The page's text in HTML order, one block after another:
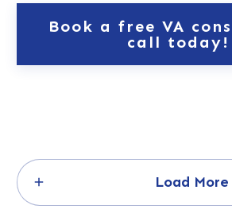
Book a free VA
call today!
Load More